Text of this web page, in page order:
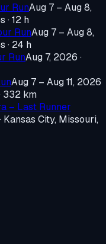
RunAug 7 – Aug 8,
· 12 h
RunAug 7 – Aug 8,
· 24 h
RunAug 7, 2026 ·
Aug 7 – Aug 11, 2026
332 km
– Last Runner
· Kansas City, Missouri,